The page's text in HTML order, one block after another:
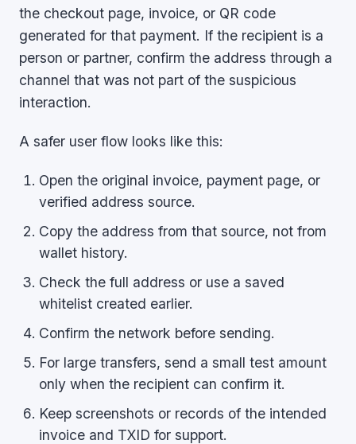
the checkout page, invoice, or QR code
generated for that payment. If the recipient is a
person or partner, confirm the address through a
channel that was not part of the suspicious
interaction.
A safer user flow looks like this:
Open the original invoice, payment page, or
verified address source.
Copy the address from that source, not from
wallet history.
Check the full address or use a saved
whitelist created earlier.
Confirm the network before sending.
For large transfers, send a small test amount
only when the recipient can confirm it.
Keep screenshots or records of the intended
invoice and TXID for support.